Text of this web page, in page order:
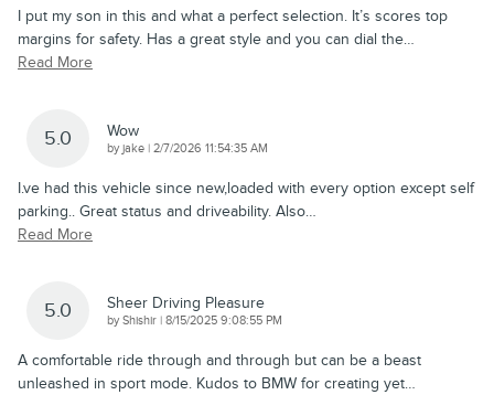
I put my son in this and what a perfect selection. It’s scores top
margins for safety. Has a great style and you can dial the…
Read More
5.0 Wow
byjake | on
2/7/2026 11:54:35 AM
I.ve had this vehicle since new,loaded with every option except self
parking.. Great status and driveability. Also…
Read More
5.0 Sheer Driving Pleasure
byShishir | on
8/15/2025 9:08:55 PM
A comfortable ride through and through but can be a beast
unleashed in sport mode. Kudos to BMW for creating yet…